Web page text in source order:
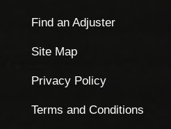
Find an Adjuster
Site Map
Privacy Policy
Terms and Conditions